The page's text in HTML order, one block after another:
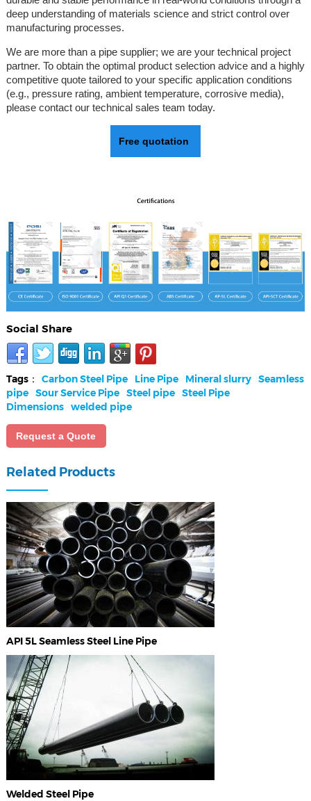
deep understanding of materials science and strict control over
manufacturing processes.
We are more than a pipe supplier; we are your technical project
partner. To obtain the optimal product selection advice and a highly
competitive quote tailored to your specific application conditions
(e.g., pressure rating, ambient temperature, corrosive media),
please contact our technical sales team today.
Free quotation
Social Share
Tags： Carbon Steel Pipe Line Pipe Mineral slurry Seamless
pipe Sour Service Pipe Steel pipe Steel Pipe
Dimensions welded pipe
Request a Quote
Related Products
API 5L Seamless Steel Line Pipe
Welded Steel Pipe